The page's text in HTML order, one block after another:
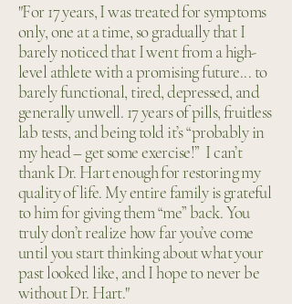
"For 17 years, I was treated for symptoms
only, one at a time, so gradually that I
barely noticed that I went from a high-
level athlete with a promising future... to
barely functional, tired, depressed, and
generally unwell. 17 years of pills, fruitless
lab tests, and being told it’s “probably in
my head – get some exercise!” I can’t
thank Dr. Hart enough for restoring my
quality of life. My entire family is grateful
to him for giving them “me” back. You
truly don’t realize how far you’ve come
until you start thinking about what your
past looked like, and I hope to never be
without Dr. Hart."